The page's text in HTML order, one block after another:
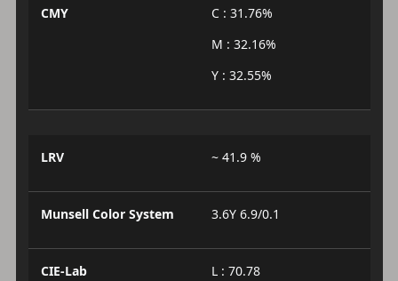
CMY
C : 31.76%
M : 32.16%
Y : 32.55%
LRV ~ 41.9 %
Munsell Color System 3.6Y 6.9/0.1
CIE-Lab
L : 70.78